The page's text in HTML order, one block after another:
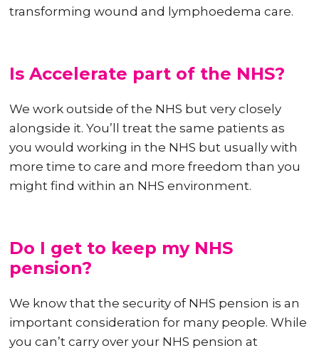
transforming wound and lymphoedema care.
Is Accelerate part of the NHS?
We work outside of the NHS but very closely
alongside it. You’ll treat the same patients as
you would working in the NHS but usually with
more time to care and more freedom than you
might find within an NHS environment.
Do I get to keep my NHS
pension?
We know that the security of NHS pension is an
important consideration for many people. While
you can’t carry over your NHS pension at